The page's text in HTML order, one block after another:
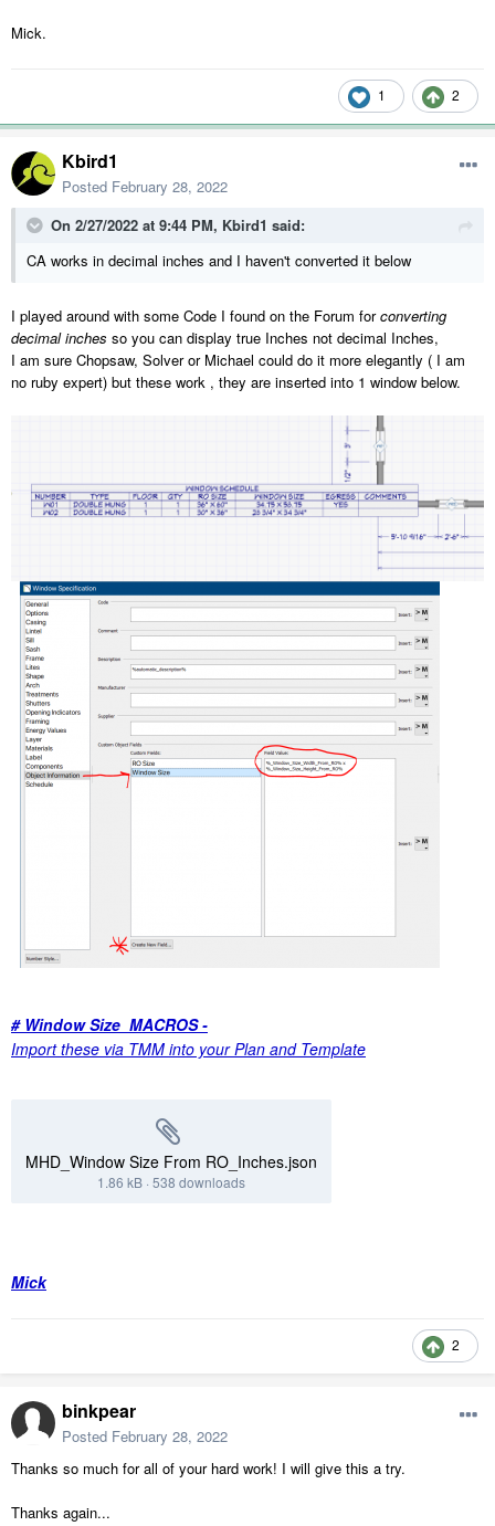
Mick.
1 2
Kbird1
Posted February 28, 2022
On 2/27/2022 at 9:44 PM, Kbird1 said:
CA works in decimal inches and I haven't converted it below
I played around with some Code I found on the Forum forconverting
decimal inches so you can display true Inches not decimal Inches,
I am sure Chopsaw, Solver or Michael could do it more elegantly ( I am
no ruby expert) but these work , they are inserted into 1 window below.
# Window Size MACROS-
Import these via TMM into your Plan and Template
MHD_Window Size From RO_Inches.json
1.86 kB · 538 downloads
Mick
2
binkpear
Posted February 28, 2022
Thanks so much for all of your hard work! I will give this a try.
Thanks again...